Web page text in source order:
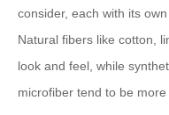
consider, each with its
Natural fibers like cotton,
look and feel, while
microfiber tend to be